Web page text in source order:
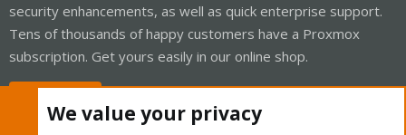
security enhancements, as well as quick enterprise support.
Tens of thousands of happy customers have a Proxmox
subscription. Get yours easily in our online shop.
We value your privacy